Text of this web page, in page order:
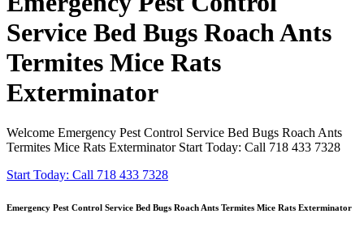
Service Bed Bugs Roach Ants
Termites Mice Rats
Exterminator
Welcome Emergency Pest Control Service Bed Bugs Roach Ants
Termites Mice Rats Exterminator Start Today: Call 718 433 7328
Start Today: Call 718 433 7328
Emergency Pest Control Service Bed Bugs Roach Ants Termites Mice Rats Exterminator